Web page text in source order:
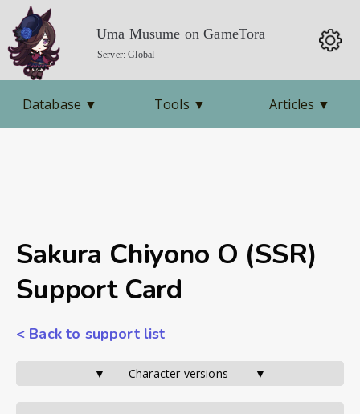
Uma Musume on GameTora
Server: Global
Database ▼ Tools ▼ Articles ▼
Sakura Chiyono O (SSR)
Support Card
< Back to support list
▼       Character versions        ▼